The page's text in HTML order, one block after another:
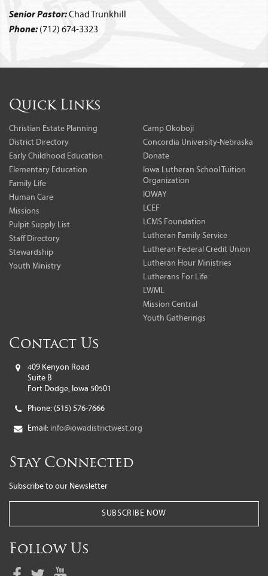
Senior Pastor:Chad Trunkhill
Phone: (712) 674-3323
Quick Links
Christian Estate Planning
District Directory
Early Childhood Education
Elementary Education
Family Life
Human Care
Missions
Pulpit Supply List
Staff Directory
Stewardship
Youth Ministry
Camp Okoboji
Concordia University-Nebraska
Donate
Iowa Lutheran School Tuition
Organization
IOWAY
LCEF
LCMS Foundation
Lutheran Family Service
Lutheran Federal Credit Union
Lutheran Hour Ministries
Lutherans For Life
LWML
Mission Central
Youth Gatherings
Contact Us
409 Kenyon Road
Suite B
Fort Dodge, Iowa 50501
Phone: (515) 576-7666
Email: info@iowadistrictwest.org
Stay Connected
Subscribe to our Newsletter
SUBSCRIBE NOW
Follow Us